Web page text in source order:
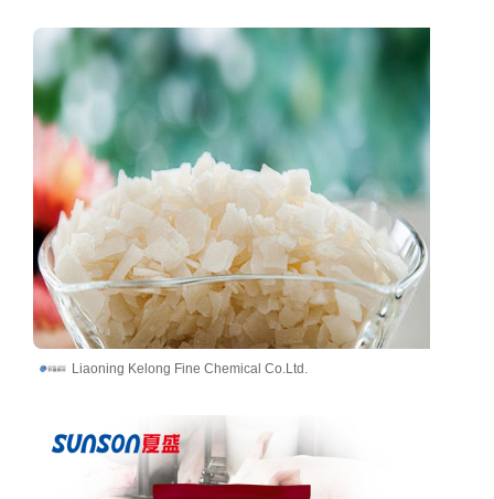
Liaoning Kelong Fine Chemical Co.Ltd.